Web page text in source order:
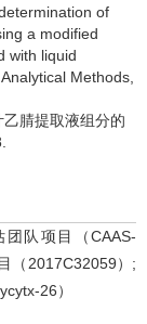
of
a modified
with liquid
Methods,
腈提取液组分的
队项目（CAAS-
（2017C32059）;
26）